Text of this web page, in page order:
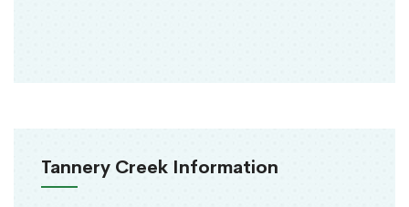
Tannery Creek Information